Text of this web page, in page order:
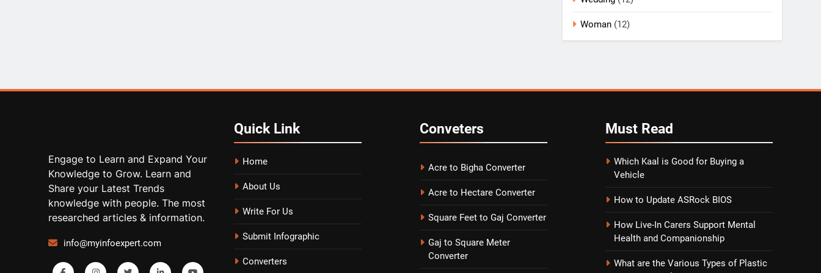
Woman (12)
Engage to Learn and Expand Your
Knowledge to Grow. Learn and
Share your Latest Trends
knowledge with people. The most
researched articles & information.
info@myinfoexpert.com
Quick Link
Home
About Us
Write For Us
Submit Infographic
Converters
Conveters
Acre to Bigha Converter
Acre to Hectare Converter
Square Feet to Gaj Converter
Gaj to Square Meter
Converter
Must Read
Which Kaal is Good for Buying a
Vehicle
How to Update ASRock BIOS
How Live-In Carers Support Mental
Health and Companionship
What are the Various Types of Plastic